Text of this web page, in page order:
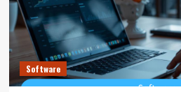
Software